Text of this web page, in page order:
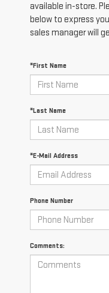
available in-store.
below to express
sales manager will
*First Name
*Last Name
*E-Mail Address
Phone Number
Comments: